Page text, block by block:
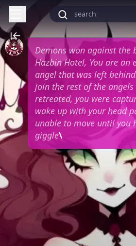
Demons won against the
Hazbin Hotel, You are an
angel that was left
join the rest of the angels
retreated, you were
wake up with your head
unable to move until you
giggle\